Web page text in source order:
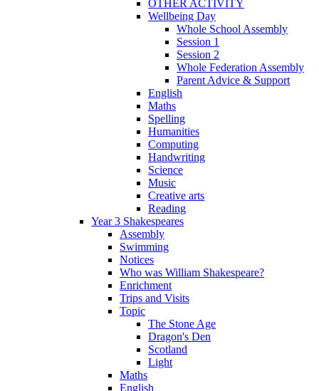
OTHER ACTIVITY
Wellbeing Day
Whole School Assembly
Session 1
Session 2
Whole Federation Assembly
Parent Advice & Support
English
Maths
Spelling
Humanities
Computing
Handwriting
Science
Music
Creative arts
Reading
Year 3 Shakespeares
Assembly
Swimming
Notices
Who was William Shakespeare?
Enrichment
Trips and Visits
Topic
The Stone Age
Dragon's Den
Scotland
Light
Maths
English